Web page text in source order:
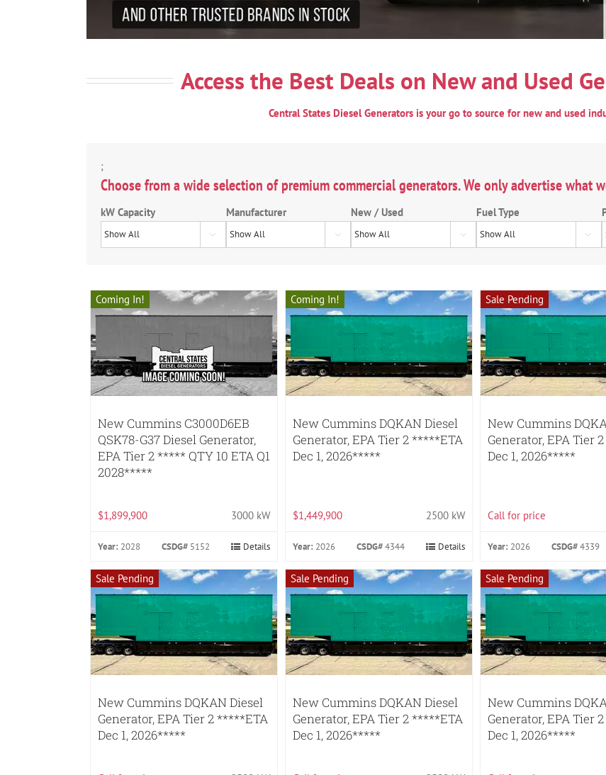
Access the Best Deals on New and Used
Central States Diesel Generators is your go to source for new and used
;
Choose from a wide selection of premium commercial generators. We only advertise what
kW Capacity

Manufacturer

New / Used

Fuel Type

Coming In!
New Cummins C3000D6EB
QSK78-G37 Diesel Generator,
EPA Tier 2 ***** QTY 10 ETA Q1
2028*****
$1,899,900 3000 kW
Year: 2028 CSDG# 5152 Details
Coming In!
New Cummins DQKAN Diesel
Generator, EPA Tier 2 *****ETA
Dec 1, 2026*****
$1,449,900 2500 kW
Year: 2026 CSDG#4344 Details
Sale Pending
New Cummins
Generator, EPA Tier
Dec 1, 2026*****
Call for price
Year: 2026 CSDG#4339
Sale Pending
New Cummins DQKAN Diesel
Generator, EPA Tier 2 *****ETA
Dec 1, 2026*****
Sale Pending
New Cummins DQKAN Diesel
Generator, EPA Tier 2 *****ETA
Dec 1, 2026*****
Sale Pending
New Cummins
Generator, EPA Tier
Dec 1, 2026*****